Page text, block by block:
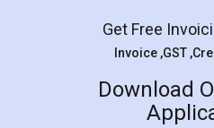
Rental
LegalDocs is an
online service which